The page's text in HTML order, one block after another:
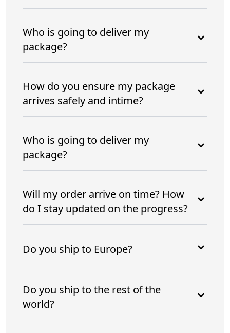
Who is going to deliver my
package?
How do you ensure my package
arrives safely and intime?
Who is going to deliver my
package?
Will my order arrive on time? How
do I stay updated on the progress?
Do you ship to Europe?
Do you ship to the rest of the
world?